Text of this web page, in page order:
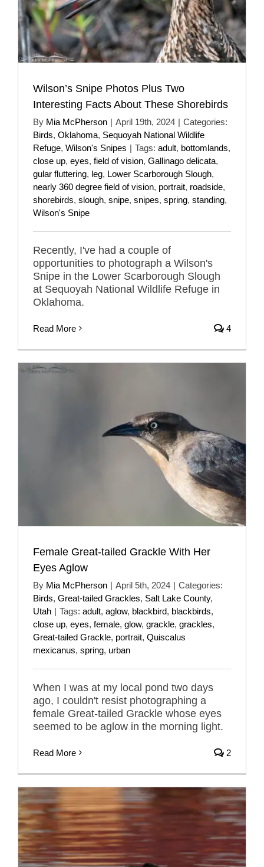
Wilson’s Snipe Photos Plus Two
Interesting Facts About These Shorebirds
By Mia McPherson | April 19th, 2024 | Categories:
Birds, Oklahoma, Sequoyah National Wildlife
Refuge, Wilson's Snipes | Tags: adult, bottomlands,
close up, eyes, field of vision, Gallinago delicata,
gular fluttering, leg, Lower Scarborough Slough,
nearly 360 degree field of vision, portrait, roadside,
shorebirds, slough, snipe, snipes, spring, standing,
Wilson's Snipe
Recently, I've had a couple of
opportunities to photograph a Wilson's
Snipe in the Lower Scarborough Slough
at Sequoyah National Wildlife Refuge in
Oklahoma.
Read More 4
Female Great-tailed Grackle With Her
Eyes Aglow
By Mia McPherson | April 5th, 2024 | Categories:
Birds, Great-tailed Grackles, Salt Lake County,
Utah | Tags: adult, aglow, blackbird, blackbirds,
close up, eyes, female, glow, grackle, grackles,
Great-tailed Grackle, portrait, Quiscalus
mexicanus, spring, urban
When I was at my local pond two days
ago, I couldn't resist photographing a
female Great-tailed Grackle whose eyes
seemed to be aglow in the morning light.
Read More 2